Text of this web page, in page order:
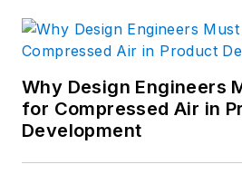
Why Design Engineers
for Compressed Air in
Development